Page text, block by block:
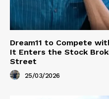
Dream11 to Compete
It Enters the Stock
Street
25/03/2026